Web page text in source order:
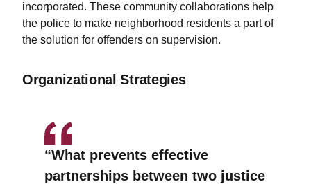
incorporated. These community collaborations help
the police to make neighborhood residents a part of
the solution for offenders on supervision.
Organizational Strategies
“What prevents effective
partnerships between two justice